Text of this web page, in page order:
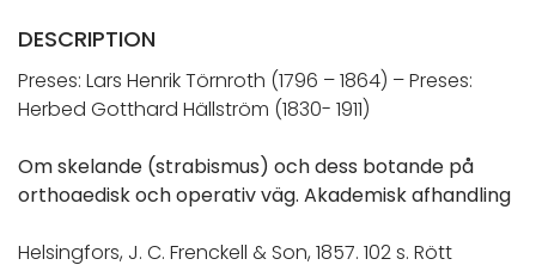
DESCRIPTION
Preses: Lars Henrik Törnroth (1796 – 1864) – Preses:
Herbed Gotthard Hällström (1830- 1911)
Om skelande (strabismus) och dess botande på
orthoaedisk och operativ väg. Akademisk afhandling
Helsingfors, J. C. Frenckell & Son, 1857. 102 s. Rött